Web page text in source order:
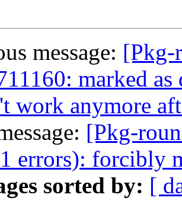
message: [Pkg-
marked
work anymore
[Pkg-
errors): forcibly
sorted by: [